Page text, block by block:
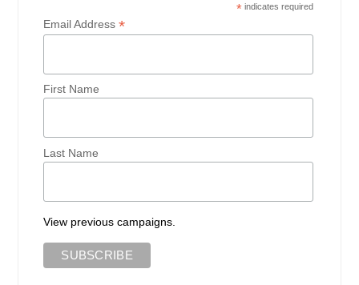
*indicates required
Email Address*
First Name
Last Name
View previous campaigns.